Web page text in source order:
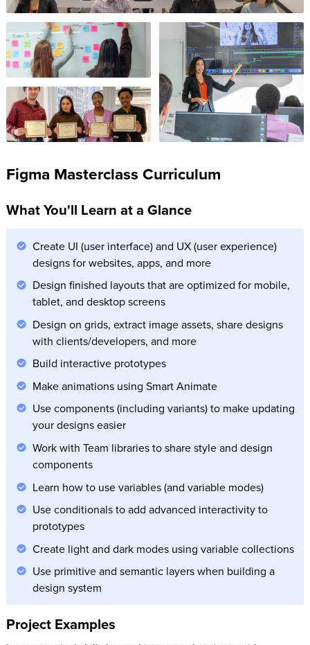
Figma Masterclass Curriculum
What You'll Learn at a Glance
Create UI (user interface) and UX (user experience)
designs for websites, apps, and more
Design finished layouts that are optimized for mobile,
tablet, and desktop screens
Design on grids, extract image assets, share designs
with clients/developers, and more
Build interactive prototypes
Make animations using Smart Animate
Use components (including variants) to make updating
your designs easier
Work with Team libraries to share style and design
components
Learn how to use variables (and variable modes)
Use conditionals to add advanced interactivity to
prototypes
Create light and dark modes using variable collections
Use primitive and semantic layers when building a
design system
Project Examples